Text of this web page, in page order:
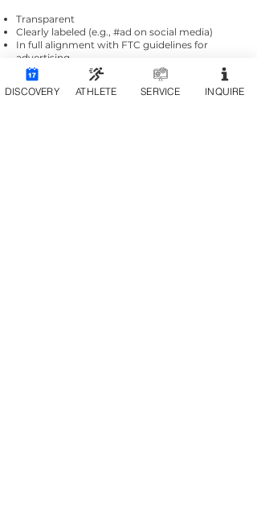
Transparent
Clearly labeled (e.g., #ad on social media)
In full alignment with FTC guidelines for
advertising
How We Work With Athletes
DISCOVERY ATHLETE SERVICE INQUIRE